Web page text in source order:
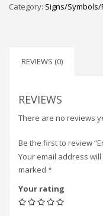
Category: Signs/
REVIEWS (0)
REVIEWS
There are no reviews
Be the first to review
Your email address
marked *
Your rating